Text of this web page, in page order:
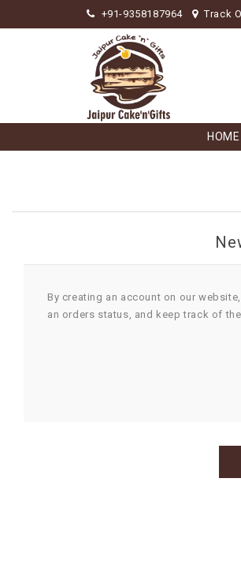
+91-9358187964 Track
HOME
By creating an account on our
an orders status, and keep track of